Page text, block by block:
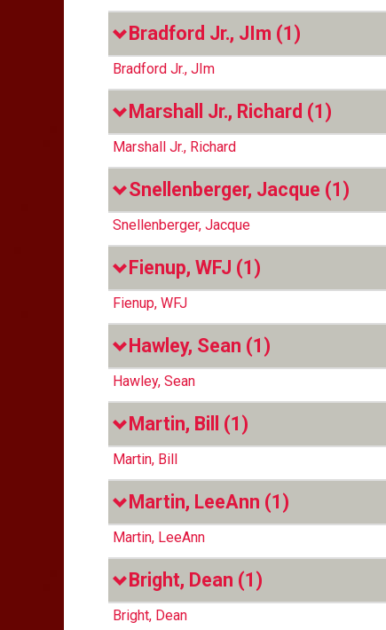
Bradford Jr., JIm (1)
Bradford Jr., JIm
Marshall Jr., Richard (1)
Marshall Jr., Richard
Snellenberger, Jacque (1)
Snellenberger, Jacque
Fienup, WFJ (1)
Fienup, WFJ
Hawley, Sean (1)
Hawley, Sean
Martin, Bill (1)
Martin, Bill
Martin, LeeAnn (1)
Martin, LeeAnn
Bright, Dean (1)
Bright, Dean